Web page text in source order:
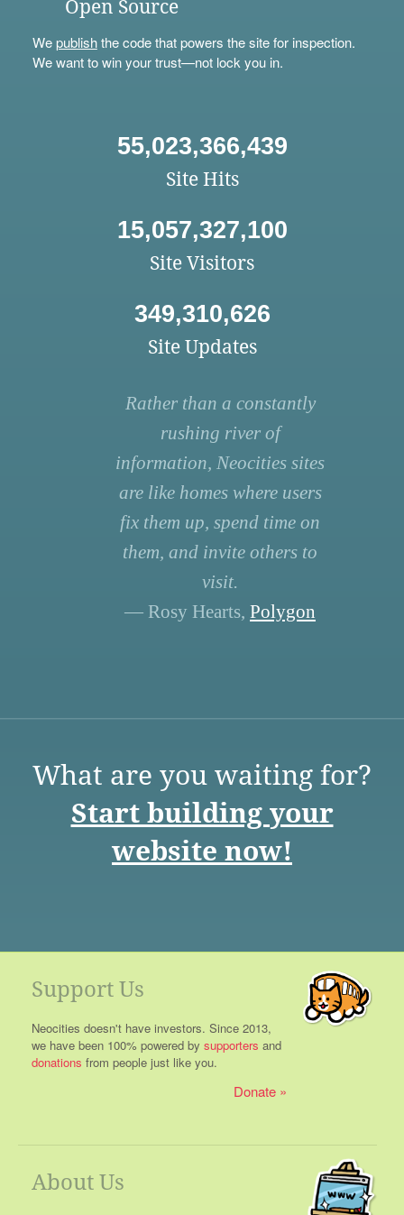
Open Source
Wepublishthe code that powers the site for inspection.
We want to win your trust—not lock you in.
55,023,366,439
Site Hits
15,057,327,100
Site Visitors
349,310,626
Site Updates
Rather than a constantly
rushing river of
information, Neocities sites
are like homes where users
fix them up, spend time on
them, and invite others to
visit.
— Rosy Hearts, Polygon
What are you waiting for?
Start building your
website now!
Support Us
Neocities doesn't have investors. Since 2013,
we have been 100% powered by supporters and
donations from people just like you.
Donate
About Us